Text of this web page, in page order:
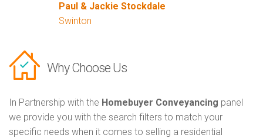
Paul & Jackie Stockdale
Swinton
Why Choose Us
In Partnership with the Homebuyer Conveyancing panel
we provide you with the search filters to match your
specific needs when it comes to selling a residential